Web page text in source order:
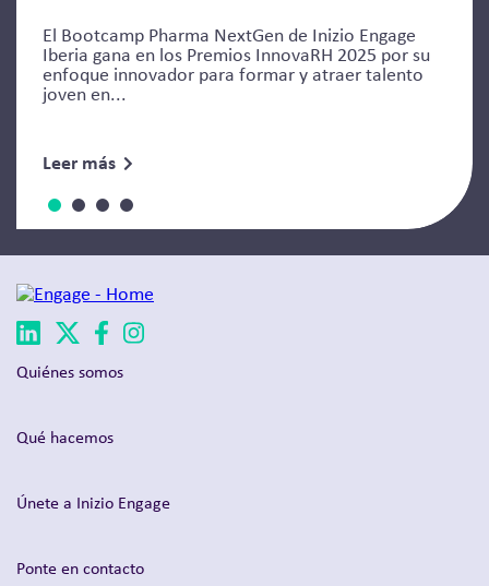
El Bootcamp Pharma NextGen de Inizio Engage
Iberia gana en los Premios InnovaRH 2025 por su
enfoque innovador para formar y atraer talento
joven en...
Leer más
Quiénes somos
Qué hacemos
Únete a Inizio Engage
Ponte en contacto